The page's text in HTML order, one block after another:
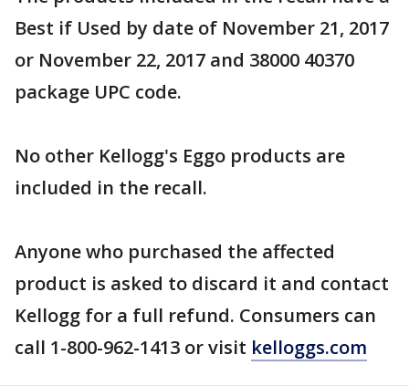
Best if Used by date of November 21, 2017
or November 22, 2017 and 38000 40370
package UPC code.
No other Kellogg's Eggo products are
included in the recall.
Anyone who purchased the affected
product is asked to discard it and contact
Kellogg for a full refund. Consumers can
call 1-800-962-1413 or visit kelloggs.com